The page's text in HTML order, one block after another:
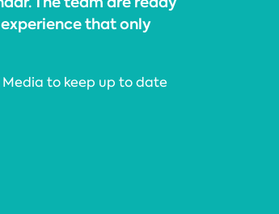
that only
Media to keep up to date